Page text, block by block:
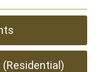
(Residential)